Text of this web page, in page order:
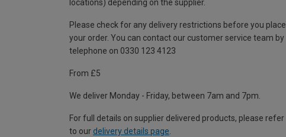
locations) depending on the supplier.
Please check for any delivery restrictions before you place
your order. You can contact our customer service team by
telephone on 0330 123 4123
From £5
We deliver Monday - Friday, between 7am and 7pm.
For full details on supplier delivered products, please refer
to our delivery details page